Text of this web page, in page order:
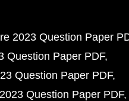
2023 Question Paper
Question Paper PDF
Question Paper PDF
Question Paper PDF